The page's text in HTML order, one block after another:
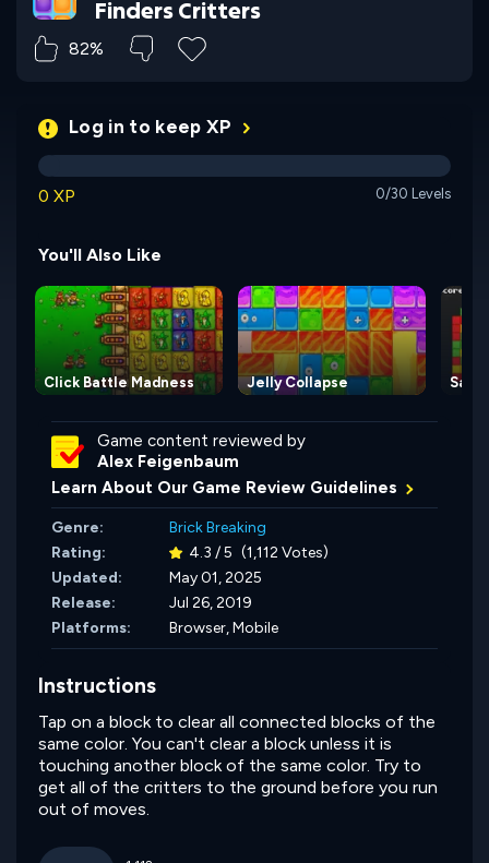
Finders Critters
82%
Log in to keep XP
0 XP 0/30 Levels
You'll Also Like
Click Battle Madness Jelly Collapse
Game content reviewed by
Alex Feigenbaum
Learn About Our Game Review Guidelines
Genre:
Brick Breaking
Rating:
4.3 / 5 (1,112 Votes)
Updated:
May 01, 2025
Release:
Jul 26, 2019
Platforms:
Browser, Mobile
Instructions
Tap on a block to clear all connected blocks of the
same color. You can't clear a block unless it is
touching another block of the same color. Try to
get all of the critters to the ground before you run
out of moves.